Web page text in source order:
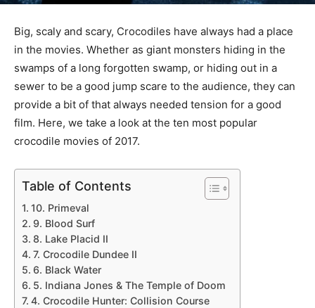
Big, scaly and scary, Crocodiles have always had a place
in the movies. Whether as giant monsters hiding in the
swamps of a long forgotten swamp, or hiding out in a
sewer to be a good jump scare to the audience, they can
provide a bit of that always needed tension for a good
film. Here, we take a look at the ten most popular
crocodile movies of 2017.
Table of Contents
10. Primeval
9. Blood Surf
8. Lake Placid II
7. Crocodile Dundee II
6. Black Water
5. Indiana Jones & The Temple of Doom
4. Crocodile Hunter: Collision Course